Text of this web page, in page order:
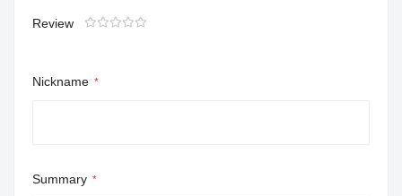
Review
1
2
3
4
Nickname
Summary